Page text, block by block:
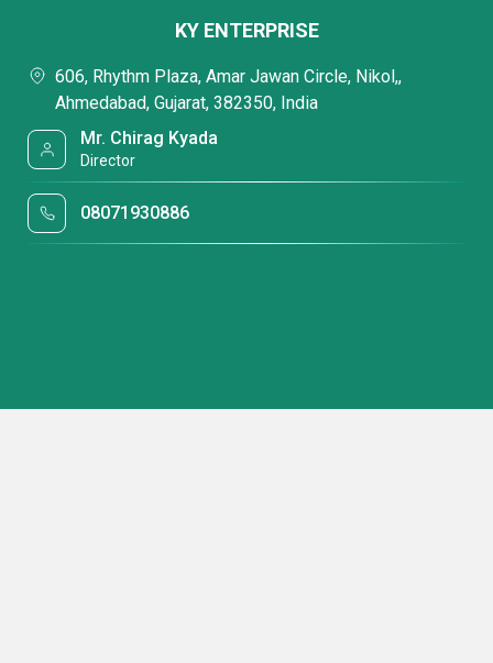
KY ENTERPRISE
606, Rhythm Plaza, Amar Jawan Circle, Nikol,,
Ahmedabad, Gujarat, 382350, India
Mr. Chirag Kyada
Director
08071930886